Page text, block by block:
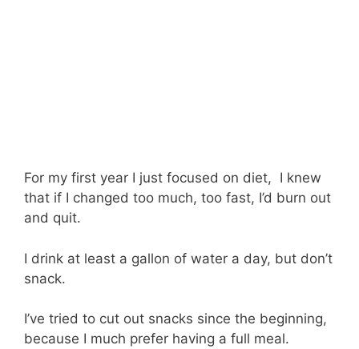
For my first year I just focused on diet, I knew
that if I changed too much, too fast, I’d burn out
and quit.
I drink at least a gallon of water a day, but don’t
snack.
I’ve tried to cut out snacks since the beginning,
because I much prefer having a full meal.